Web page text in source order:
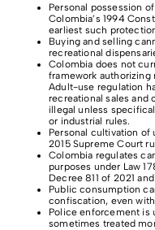
Personal possession
Colombia’s 1994
earliest such
Buying and selling
recreational
Colombia does not
framework authorizing
Adult-use regulation
recreational sales and
illegal unless
or industrial rules.
Personal cultivation of
2015 Supreme Court
Colombia regulates
purposes under Law
Decree 811 of 2021
Public consumption
confiscation, even
Police enforcement is
sometimes treated